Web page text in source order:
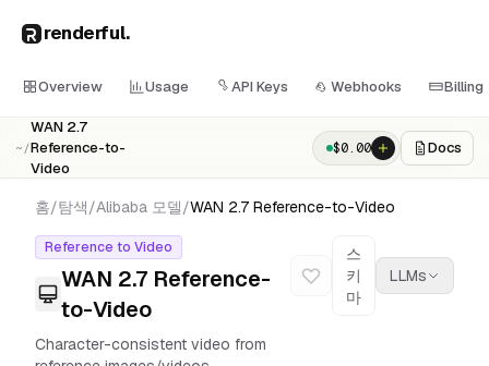
renderful.
Overview Usage API Keys Webhooks Billing
~/
WAN 2.7
Reference-to-
Video
$0.00 Docs
홈/탐색/Alibaba 모델/WAN 2.7 Reference-to-Video
Reference to Video
WAN 2.7 Reference-
to-Video
Character-consistent video from
스
키
마
LLMs